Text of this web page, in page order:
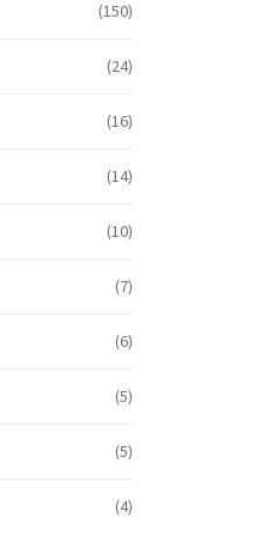
(150)
(24)
(16)
(14)
(10)
(7)
(6)
(5)
(5)
(4)